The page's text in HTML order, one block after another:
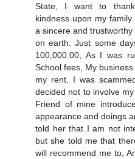
State, I want to thank
kindness upon my
a sincere and
on earth. Just some
100,000.00, As I was
School fees, My
my rent. I was
decided not to involve
Friend of mine
appearance and doings
told her that I am not
but she told me that
will recommend me to,